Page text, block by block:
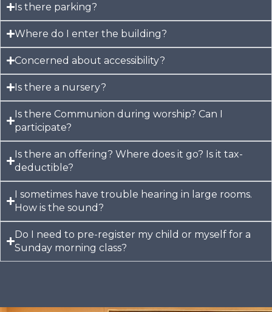
Is there parking?
Where do I enter the building?
Concerned about accessibility?
Is there a nursery?
Is there Communion during worship? Can I
participate?​
Is there an offering? Where does it go? Is it tax-
deductible?
I sometimes have trouble hearing in large rooms.
How is the sound?
Do I need to pre-register my child or myself for a
Sunday morning class?​